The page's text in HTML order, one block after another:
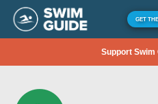
GET
Support Swim